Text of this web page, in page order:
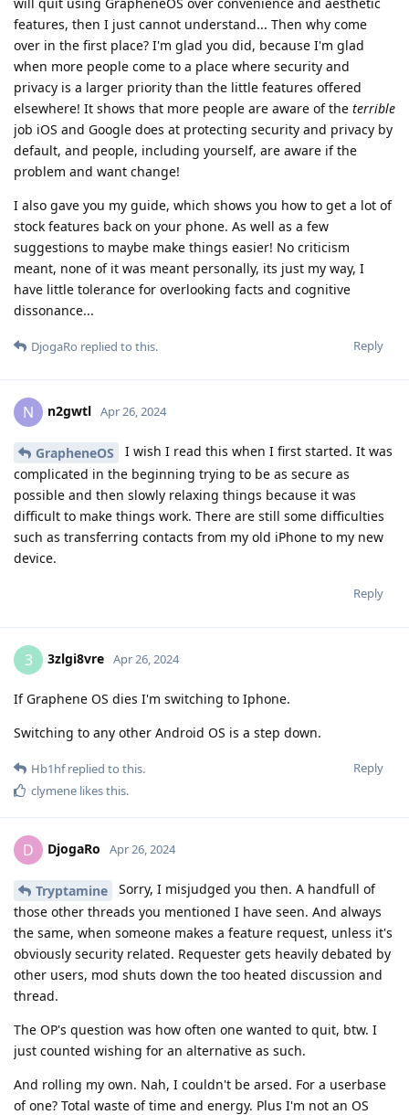
features, then I just cannot understand... Then why come
over in the first place? I'm glad you did, because I'm glad
when more people come to a place where security and
privacy is a larger priority than the little features offered
elsewhere! It shows that more people are aware of the terrible
job iOS and Google does at protecting security and privacy by
default, and people, including yourself, are aware if the
problem and want change!
I also gave you my guide, which shows you how to get a lot of
stock features back on your phone. As well as a few
suggestions to maybe make things easier! No criticism
meant, none of it was meant personally, its just my way, I
have little tolerance for overlooking facts and cognitive
dissonance...
Reply
DjogaRo replied to this.
N n2gwtl Apr 26, 2024
GrapheneOS
I wish I read this when I first started. It was
complicated in the beginning trying to be as secure as
possible and then slowly relaxing things because it was
difficult to make things work. There are still some difficulties
such as transferring contacts from my old iPhone to my new
device.
Reply
3 3zlgi8vre Apr 26, 2024
If Graphene OS dies I'm switching to Iphone.
Switching to any other Android OS is a step down.
Reply
Hb1hfreplied to this.
clymene likes this.
D DjogaRo Apr 26, 2024
Tryptamine
Sorry, I misjudged you then. A handfull of
those other threads you mentioned I have seen. And always
the same, when someone makes a feature request, unless it's
obviously security related. Requester gets heavily debated by
other users, mod shuts down the too heated discussion and
thread.
The OP's question was how often one wanted to quit, btw. I
just counted wishing for an alternative as such.
And rolling my own. Nah, I couldn't be arsed. For a userbase
of one? Total waste of time and energy. Plus I'm not an OS